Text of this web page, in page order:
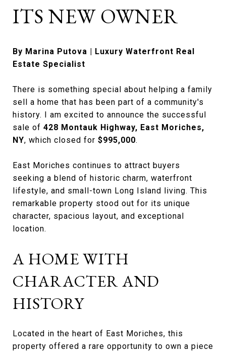
ITS NEW OWNER
By Marina Putova | Luxury Waterfront Real
Estate Specialist
There is something special about helping a family
sell a home that has been part of a community's
history. I am excited to announce the successful
sale of 428 Montauk Highway, East Moriches,
NY, which closed for $995,000.
East Moriches continues to attract buyers
seeking a blend of historic charm, waterfront
lifestyle, and small-town Long Island living. This
remarkable property stood out for its unique
character, spacious layout, and exceptional
location.
A HOME WITH
CHARACTER AND
HISTORY
Located in the heart of East Moriches, this
property offered a rare opportunity to own a piece